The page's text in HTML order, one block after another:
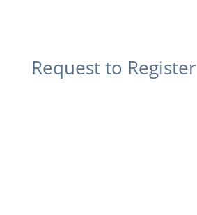
Request to Register